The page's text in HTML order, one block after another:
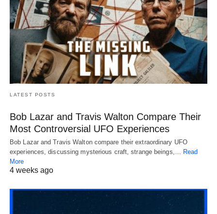
LATEST POSTS
Bob Lazar and Travis Walton Compare Their
Most Controversial UFO Experiences
Bob Lazar and Travis Walton compare their extraordinary UFO
experiences, discussing mysterious craft, strange beings,… Read
More
4 weeks ago